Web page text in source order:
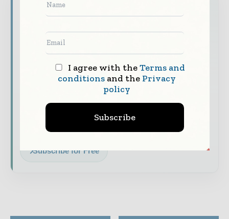
Never miss a financial headline
it with our must - read briefings.
The top finance and banking stories, straight
to your inbox
The biggest news, features, interviews, and
Dedicated coverage of the key developments
Subscribe for Free
I agree with theTerms and
conditionsand the Privacy
policy
Subscribe